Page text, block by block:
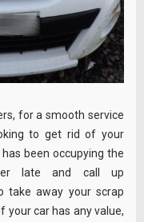
for a smooth service
to get rid of your
been occupying the
late and call up
take away your scrap
your car has any value,